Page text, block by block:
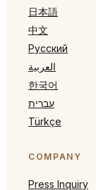
日本語
中文
Русский
العربية
한국어
עברית
Türkçe
COMPANY
Press Inquiry